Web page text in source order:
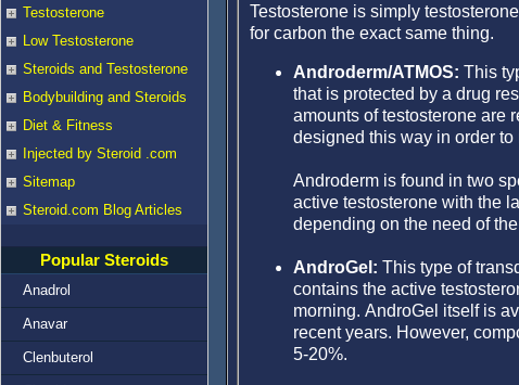
Testosterone
Low Testosterone
Steroids and Testosterone
Bodybuilding and Steroids
Diet & Fitness
Injected by Steroid .com
Sitemap
Steroid.com Blog Articles
Popular Steroids
Anadrol
Anavar
Clenbuterol
Testosterone is simply
for carbon the exact same thing.
Androderm/ATMOS: This
that is protected by a drug
amounts of testosterone are
designed this way in order
Androderm is found in two
active testosterone with the
depending on the need of
AndroGel: This type of
contains the active
morning. AndroGel itself is
recent years. However,
5-20%.